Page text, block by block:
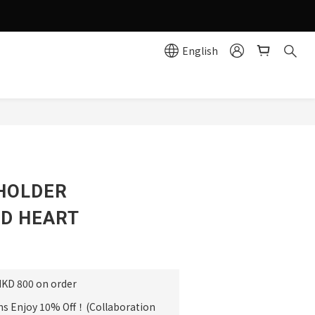
English
HEART
800 on order
Enjoy 10% Off！(Collaboration